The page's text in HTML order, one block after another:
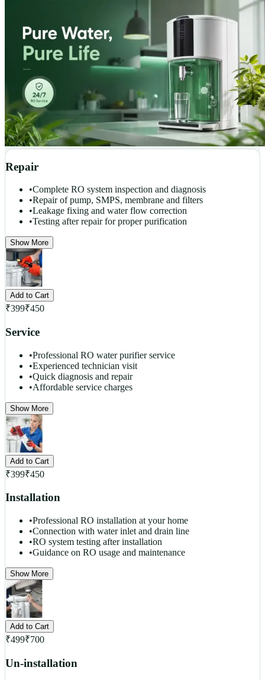
Repair
•Complete RO system inspection and diagnosis
•Repair of pump, SMPS, membrane and filters
•Leakage fixing and water flow correction
•Testing after repair for proper purification
Show More
Add to Cart
₹399₹450
Service
•Professional RO water purifier service
•Experienced technician visit
•Quick diagnosis and repair
•Affordable service charges
Show More
Add to Cart
₹399₹450
Installation
•Professional RO installation at your home
•Connection with water inlet and drain line
•RO system testing after installation
•Guidance on RO usage and maintenance
Show More
Add to Cart
₹499₹700
Un-installation